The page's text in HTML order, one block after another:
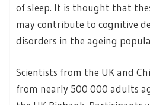
of sleep. It is thought that
may contribute to cognitive
disorders in the ageing
Scientists from the UK and
from nearly 500 000 adults